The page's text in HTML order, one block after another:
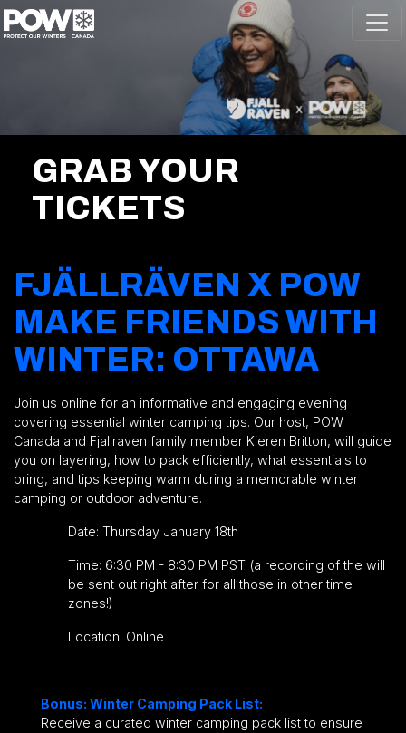
Skip navigation
GRAB YOUR
TICKETS
FJÄLLRÄVEN X POW
MAKE FRIENDS WITH
WINTER: OTTAWA
Join us online for an informative and engaging evening
covering essential winter camping tips. Our host, POW
Canada and Fjallraven family member Kieren Britton, will guide
you on layering, how to pack efficiently, what essentials to
bring, and tips keeping warm during a memorable winter
camping or outdoor adventure.
Date: Thursday January 18th
Time: 6:30 PM - 8:30 PM PST (a recording of the will
be sent out right after for all those in other time
zones!)
Location: Online
Bonus: Winter Camping Pack List:
Receive a curated winter camping pack list to ensure